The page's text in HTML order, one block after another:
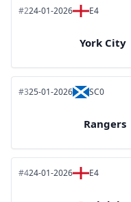
#224-01-2026 E4
York City
#325-01-2026 SC0
Rangers
#424-01-2026 E4